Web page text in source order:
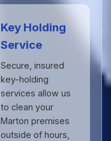
Key Holding
Service
Secure, insured
key-holding
services allow us
to clean your
Marton premises
outside of hours,